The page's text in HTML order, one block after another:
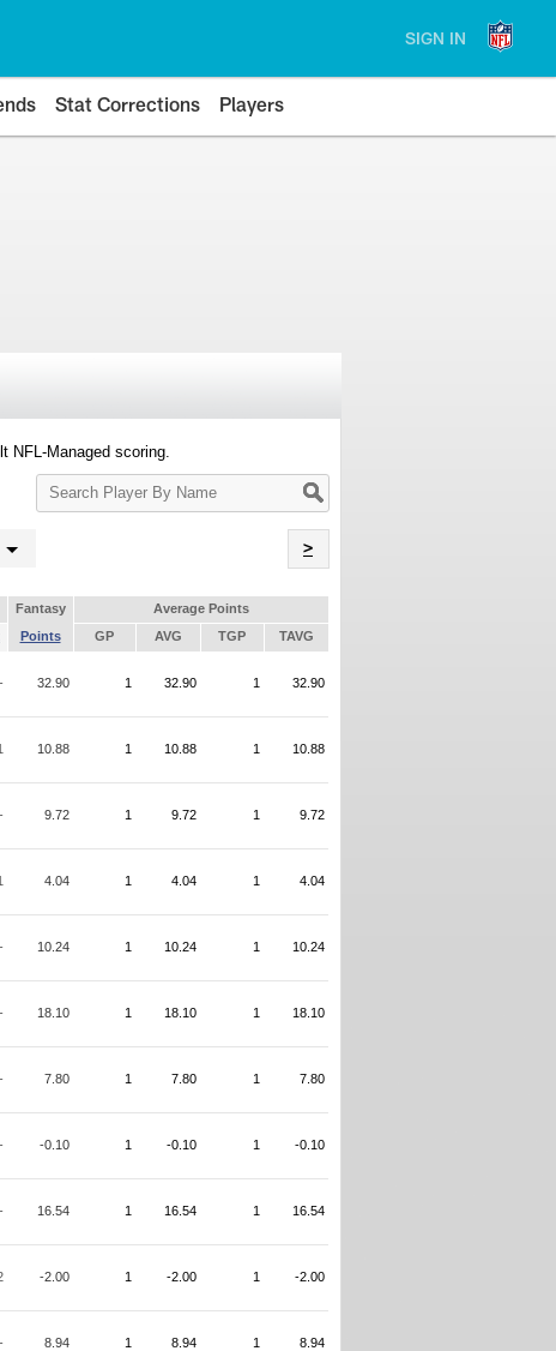
SIGN IN
Stat Corrections Players
NFL-Managed scoring.
Search
Player
>
Fantasy
Average Points
Points GP AVG TGP TAVG
- 32.90 1 32.90 1 32.90
10.88 1 10.88 1 10.88
- 9.72 1 9.72 1 9.72
4.04 1 4.04 1 4.04
- 10.24 1 10.24 1 10.24
- 18.10 1 18.10 1 18.10
- 7.80 1 7.80 1 7.80
- -0.10 1 -0.10 1 -0.10
- 16.54 1 16.54 1 16.54
-2.00 1 -2.00 1 -2.00
- 8.94 1 8.94 1 8.94